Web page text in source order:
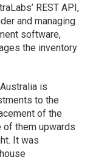
REST API,
and managing
software,
the inventory
is
to the
of the
of them upwards
It was